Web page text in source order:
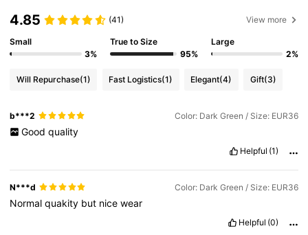
4.85 (41) View more
Small
3%
True to Size
95%
Large
2%
Will Repurchase(1) Fast Logistics(1) Elegant(4) Gift(3)
b***2 Color: Dark Green / Size: EUR36
Good quality
Helpful (1)
N***d Color: Dark Green / Size: EUR36
Normalquakity but nicewear
Helpful (0)